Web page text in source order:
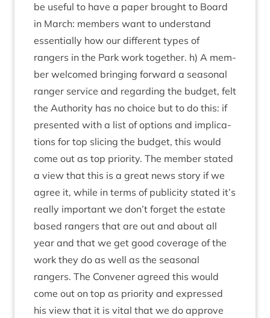
be use­ful to have a paper brought to Board
in March: mem­bers want to under­stand
essen­tially how our dif­fer­ent types of
rangers in the Park work togeth­er. h) A mem­
ber wel­comed bring­ing for­ward a sea­son­al
ranger ser­vice and regard­ing the budget, felt
the Author­ity has no choice but to do this: if
presen­ted with a list of options and implic­a­
tions for top sli­cing the budget, this would
come out as top pri­or­ity. The mem­ber stated
a view that this is a great news story if we
agree it, while in terms of pub­li­city stated it’s
really import­ant we don’t for­get the estate
based rangers that are out and about all
year and that we get good cov­er­age of the
work they do as well as the sea­son­al
rangers. The Con­vener agreed this would
come out on top as pri­or­ity and expressed
his view that it is vital that we do approve